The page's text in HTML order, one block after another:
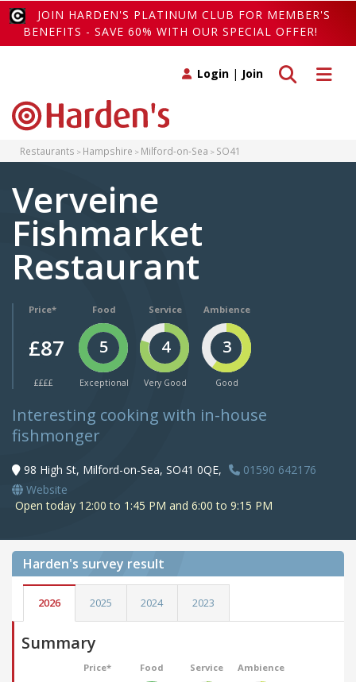
JOIN HARDEN'S PLATINUM CLUB FOR MEMBER'S
BENEFITS - SAVE 60% WITH OUR SPECIAL OFFER!
Toggle
Toggle search
Login | Join
Restaurants Hampshire Milford-on-Sea SO41
Verveine
Fishmarket
Restaurant
Price*
£87
££££
Food
5
Exceptional
Service
4
Very Good
Ambience
3
Good
Interesting cooking with in-house
fishmonger
98 High St, Milford-on-Sea, SO41 0QE,
01590 642176
Website
Open today 12:00 to 1:45 PM and 6:00 to 9:15 PM
Harden's survey result
2026 2025 2024 2023
Summary
Price* Food Service Ambience